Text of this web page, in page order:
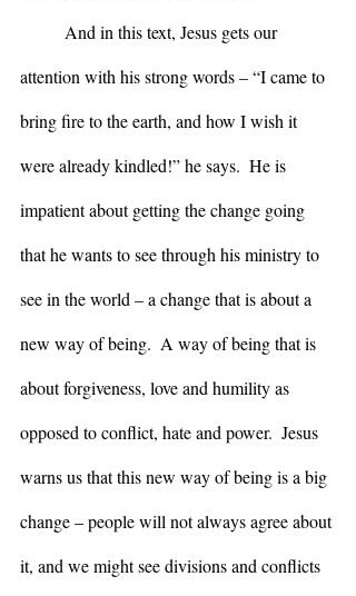
attention with his strong words – “I came to
bring fire to the earth, and how I wish it
were already kindled!” he says.  He is
impatient about getting the change going
that he wants to see through his ministry to
see in the world – a change that is about a
new way of being.  A way of being that is
about forgiveness, love and humility as
opposed to conflict, hate and power.  Jesus
warns us that this new way of being is a big
change – people will not always agree about
it, and we might see divisions and conflicts